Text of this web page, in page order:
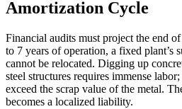
Amortization Cycle
Financial audits must project the end
to 7 years of operation, a fixed plant’s
cannot be relocated. Digging up
steel structures requires immense
exceed the scrap value of the metal.
becomes a localized liability.